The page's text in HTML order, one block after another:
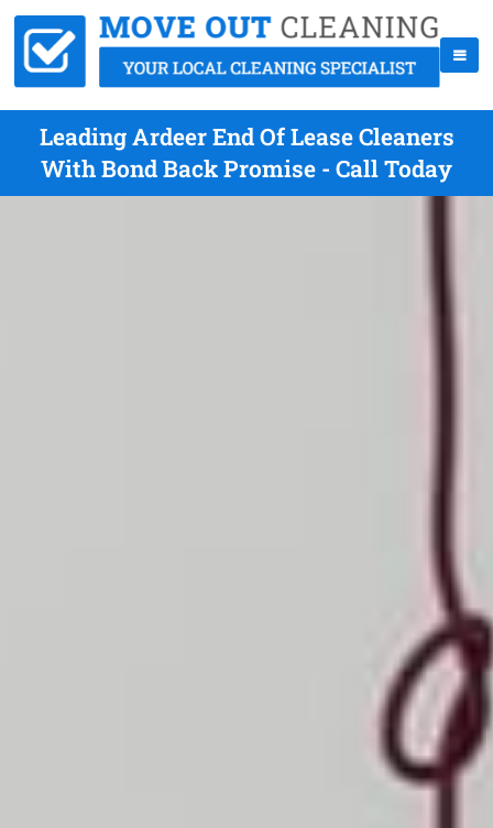
Leading Ardeer End Of Lease Cleaners
With Bond Back Promise - Call Today